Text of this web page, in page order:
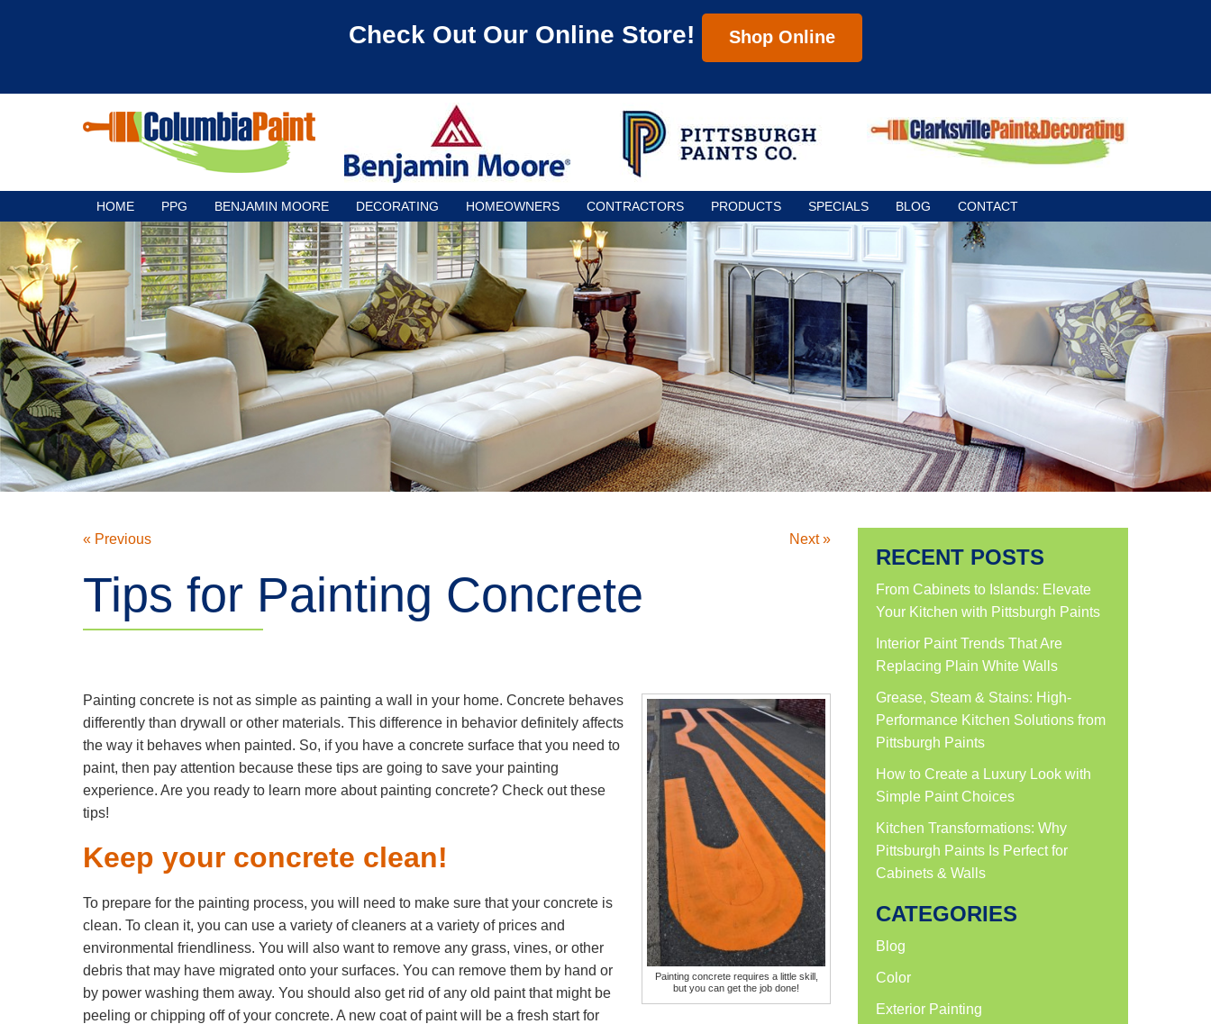
Check Out Our Online Store! Shop Online
HOME PPG BENJAMIN MOORE DECORATING HOMEOWNERS CONTRACTORS PRODUCTS SPECIALS BLOG CONTACT
« Previous Next »
Tips for Painting Concrete
Painting concrete requires a little skill,
but you can get the job done!
Painting concrete is not as simple as painting a wall in your home. Concrete behaves
differently than drywall or other materials. This difference in behavior definitely affects
the way it behaves when painted. So, if you have a concrete surface that you need to
paint, then pay attention because these tips are going to save your painting
experience. Are you ready to learn more about painting concrete? Check out these
tips!
Keep your concrete clean!
To prepare for the painting process, you will need to make sure that your concrete is
clean. To clean it, you can use a variety of cleaners at a variety of prices and
environmental friendliness. You will also want to remove any grass, vines, or other
debris that may have migrated onto your surfaces. You can remove them by hand or
by power washing them away. You should also get rid of any old paint that might be
peeling or chipping off of your concrete. A new coat of paint will be a fresh start for
RECENT POSTS
From Cabinets to Islands: Elevate
Your Kitchen with Pittsburgh Paints
Interior Paint Trends That Are
Replacing Plain White Walls
Grease, Steam & Stains: High-
Performance Kitchen Solutions from
Pittsburgh Paints
How to Create a Luxury Look with
Simple Paint Choices
Kitchen Transformations: Why
Pittsburgh Paints Is Perfect for
Cabinets & Walls
CATEGORIES
Blog
Color
Exterior Painting